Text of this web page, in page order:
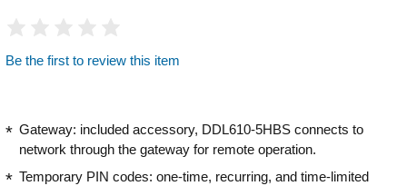
Be the first to review this item
Gateway: included accessory, DDL610-5HBS connects to
network through the gateway for remote operation.
Temporary PIN codes: one-time, recurring, and time-limited